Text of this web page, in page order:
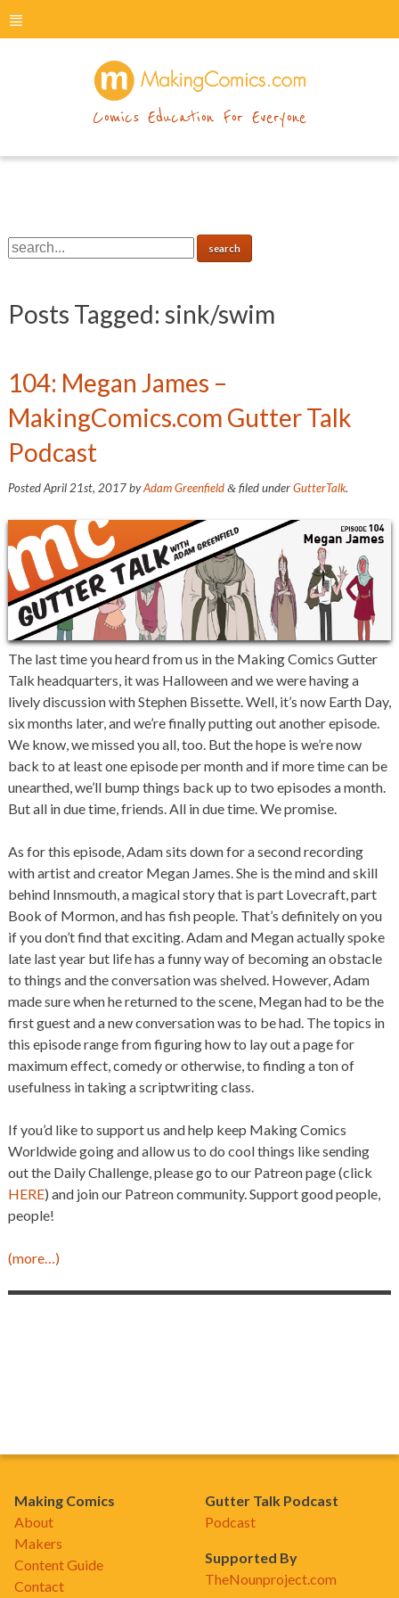
menu
Comics Education For Everyone
Posts Tagged: sink/swim
104: Megan James –
MakingComics.com Gutter Talk
Podcast
PostedApril 21st, 2017byAdam Greenfield &filed underGutterTalk.
The last time you heard from us in the Making Comics Gutter
Talk headquarters, it was Halloween and we were having a
lively discussion with Stephen Bissette. Well, it’s now Earth Day,
six months later, and we’re finally putting out another episode.
We know, we missed you all, too. But the hope is we’re now
back to at least one episode per month and if more time can be
unearthed, we’ll bump things back up to two episodes a month.
But all in due time, friends. All in due time. We promise.
As for this episode, Adam sits down for a second recording
with artist and creator Megan James. She is the mind and skill
behind Innsmouth, a magical story that is part Lovecraft, part
Book of Mormon, and has fish people. That’s definitely on you
if you don’t find that exciting. Adam and Megan actually spoke
late last year but life has a funny way of becoming an obstacle
to things and the conversation was shelved. However, Adam
made sure when he returned to the scene, Megan had to be the
first guest and a new conversation was to be had. The topics in
this episode range from figuring how to lay out a page for
maximum effect, comedy or otherwise, to finding a ton of
usefulness in taking a scriptwriting class.
If you’d like to support us and help keep Making Comics
Worldwide going and allow us to do cool things like sending
out the Daily Challenge, please go to our Patreon page (click
HERE) and join our Patreon community. Support good people,
people!
(more…)
Making Comics
About
Makers
Content Guide
Contact
Gutter Talk Podcast
Podcast
Supported By
TheNounproject.com